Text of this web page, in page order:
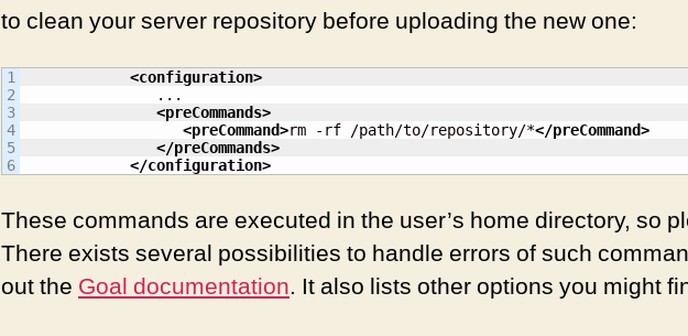
to clean your server repository before uploading the new one:
1
2
3
4
5
<configuration>
               ...
<preCommands>
<preCommand>rm -rf /path/to/repository/*</preCommand>
</preCommands>
</configuration>
These commands are executed in the user’s home directory, so
There exists several possibilities to handle errors of such
out the Goal documentation. It also lists other options you might